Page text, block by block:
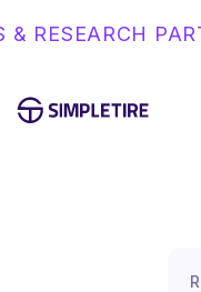
& RESEARCH